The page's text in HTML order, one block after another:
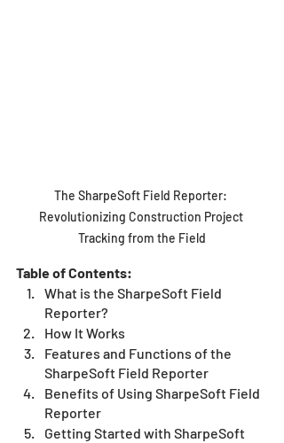
The SharpeSoft Field Reporter:
Revolutionizing Construction Project
Tracking from the Field
Table of Contents:
What is the SharpeSoft Field
Reporter?
How It Works
Features and Functions of the
SharpeSoft Field Reporter
Benefits of Using SharpeSoft Field
Reporter
Getting Started with SharpeSoft